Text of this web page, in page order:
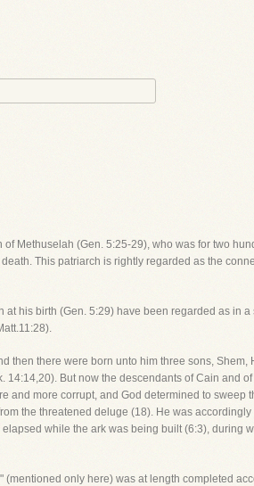
Methuselah (Gen. 5:25-29), who was for two
This patriarch is rightly regarded as the
at his birth (Gen. 5:29) have been regarded as in
then there were born unto him three sons,
14:14,20). But now the descendants of Cain and
and more corrupt, and God determined to
the threatened deluge (18). He was
while the ark was being built (6:3), during
(mentioned only here) was at length completed